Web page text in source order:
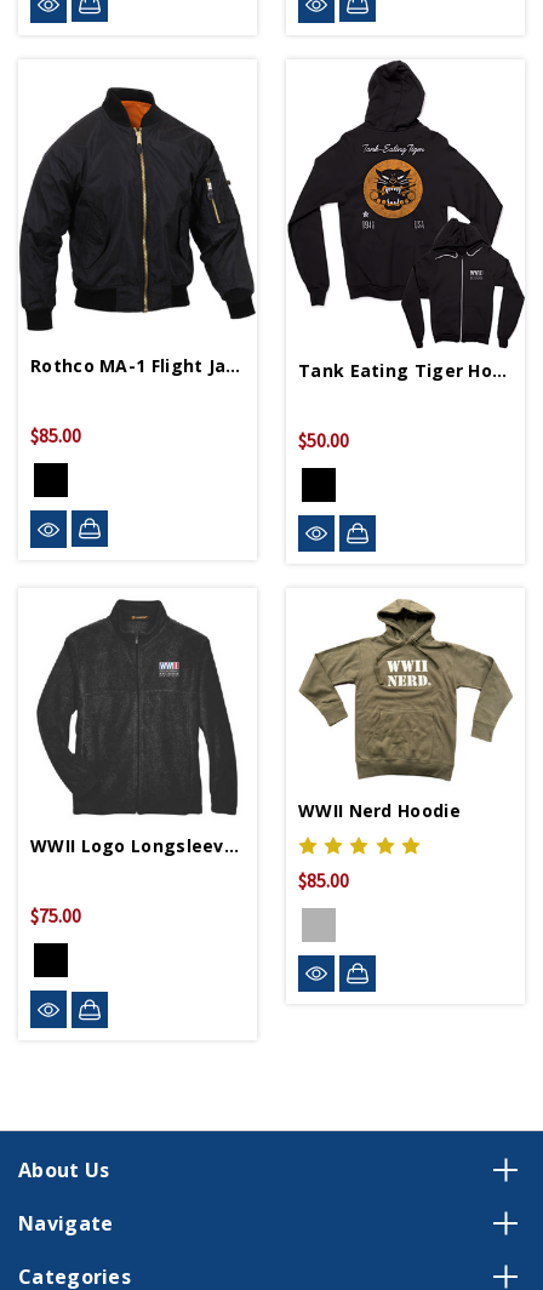
Rothco MA-1 Flight Jacket
$85.00
Tank Eating Tiger Hoodie
$50.00
WWII Logo Longsleeve Fleece Jacket
$75.00
WWII Nerd Hoodie
$85.00
About Us
Navigate
Categories